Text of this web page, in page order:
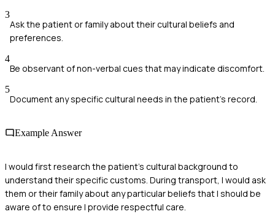
3
Ask the patient or family about their cultural beliefs and
preferences.
4
Be observant of non-verbal cues that may indicate discomfort.
5
Document any specific cultural needs in the patient’s record.
Example Answer
I would first research the patient’s cultural background to
understand their specific customs. During transport, I would ask
them or their family about any particular beliefs that I should be
aware of to ensure I provide respectful care.